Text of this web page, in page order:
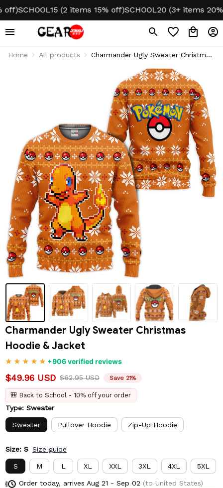
SCHOOL15 (2 items 15% off) SCHOOL20 (3+ items 20%
Home All products
Charmander Ugly Sweater Christmas
Charmander Ugly Sweater Christmas
Hoodie & Jacket
+906 verified reviews
$49.96 USD $62.95 USD Save 21%
🎒 Back to School - 10% off your order
Type: Sweater
Sweater Pullover Hoodie Zip-Up Hoodie
Size: S Size guide
S M L XL XXL 3XL 4XL 5XL
Order today, arrives Aug 21 - Sep 02 (to United States)